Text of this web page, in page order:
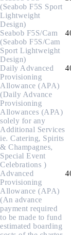
(Seabob F5S Sport
Lightweight
Design)
Seabob F5S/Cam
(Seabob F5S/Cam
Sport Lightweight
Design)
Daily Advanced
Provisioning
Allowance (APA)
(Daily Advance
Provisioning
Allowances (APA)
solely for any
Additional Services
ie. Catering, Spirits
& Champagnes,
Special Event
Celebrations )
Advanced
Provisioning
Allowance (APA)
(An advance
payment required
to be made to fund
estimated boarding